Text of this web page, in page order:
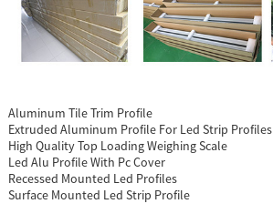
Aluminum Tile Trim Profile
Extruded Aluminum Profile For Led Strip Profiles
High Quality Top Loading Weighing Scale
Led Alu Profile With Pc Cover
Recessed Mounted Led Profiles
Surface Mounted Led Strip Profile